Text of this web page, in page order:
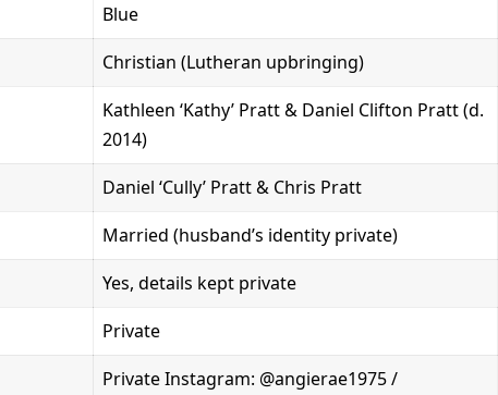
Blue
Christian (Lutheran upbringing)
Kathleen ‘Kathy’ Pratt & Daniel Clifton Pratt (d.
2014)
Daniel ‘Cully’ Pratt & Chris Pratt
Married (husband’s identity private)
Yes, details kept private
Private
Private Instagram: @angierae1975 /